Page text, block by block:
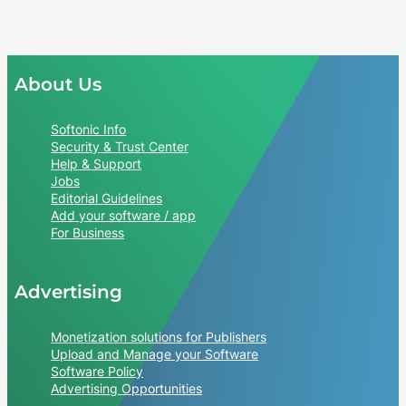
About Us
Softonic Info
Security & Trust Center
Help & Support
Jobs
Editorial Guidelines
Add your software / app
For Business
Advertising
Monetization solutions for Publishers
Upload and Manage your Software
Software Policy
Advertising Opportunities